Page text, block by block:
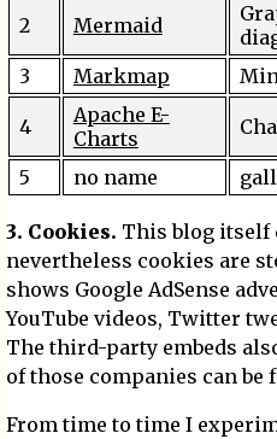
2 Mermaid
3
Markmap
4
Apache E-
Charts
5 no name
3. Cookies. This blog itself
nevertheless cookies are
shows Google AdSense
YouTube videos, Twitter
The third-party embeds
of those companies can be
From time to time I